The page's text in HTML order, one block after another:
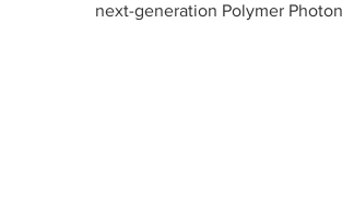
next-generation Polymer